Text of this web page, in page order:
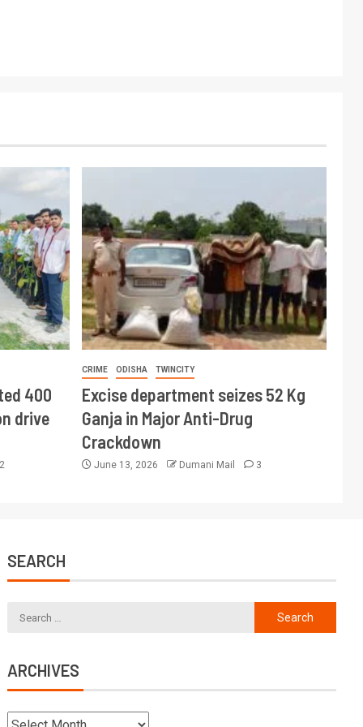
400
drive
CRIME ODISHA TWINCITY
Excise department seizes 52 Kg
Ganja in Major Anti-Drug
Crackdown
June 13, 2026 Dumani Mail 3
SEARCH
ARCHIVES